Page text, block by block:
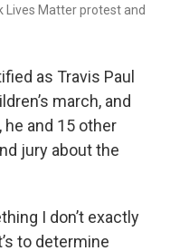
Lives Matter protest and
as Travis Paul
march, and
and 15 other
jury about the
I don’t exactly
to determine